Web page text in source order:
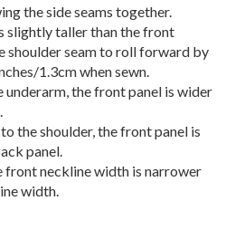
the side seams together.
slightly taller than the front
shoulder seam to roll forward by
1.3cm when sewn.
underarm, the front panel is wider
the shoulder, the front panel is
panel.
front neckline width is narrower
width.